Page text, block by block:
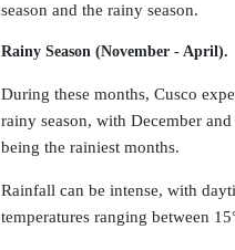
season and the rainy season.
Rainy Season (November - April).
During these months, Cusco
rainy season, with December and
being the rainiest months.
Rainfall can be intense, with
temperatures ranging between